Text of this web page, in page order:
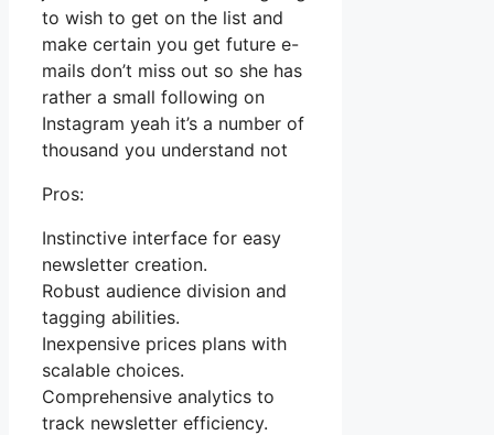
to wish to get on the list and
make certain you get future e-
mails don’t miss out so she has
rather a small following on
Instagram yeah it’s a number of
thousand you understand not
Pros:
Instinctive interface for easy
newsletter creation.
Robust audience division and
tagging abilities.
Inexpensive prices plans with
scalable choices.
Comprehensive analytics to
track newsletter efficiency.